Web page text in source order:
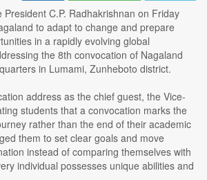
President C.P. Radhakrishnan on Friday
to adapt to change and prepare
in a rapidly evolving global
the 8th convocation of Nagaland
in Lumami, Zunheboto district.
address as the chief guest, the Vice-
students that a convocation marks the
rather than the end of their academic
them to set clear goals and move
instead of comparing themselves with
individual possesses unique abilities and